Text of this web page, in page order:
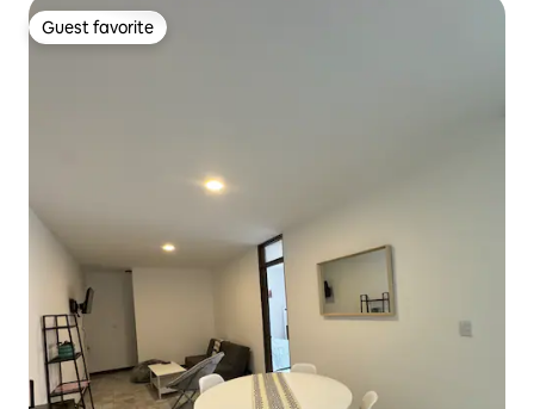
Guest favorite
Guest favorite